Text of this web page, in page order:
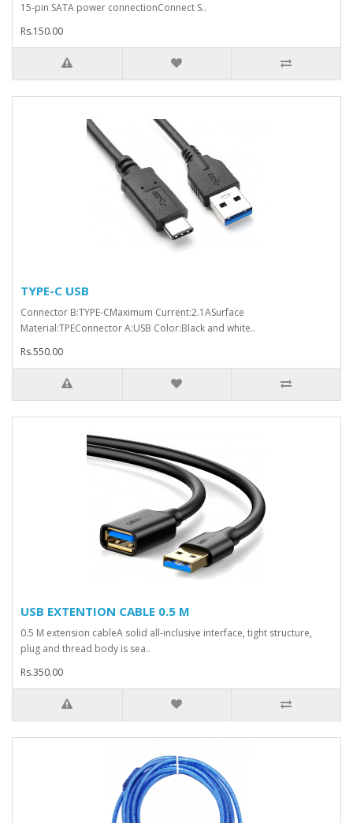
15-pin SATA power connectionConnect S..
Rs.150.00
TYPE-C USB
Connector B:TYPE-CMaximum Current:2.1ASurface
Material:TPEConnector A:USB Color:Black and white..
Rs.550.00
USB EXTENTION CABLE 0.5 M
0.5 M extension cableA solid all-inclusive interface, tight structure,
plug and thread body is sea..
Rs.350.00